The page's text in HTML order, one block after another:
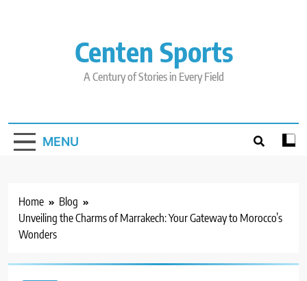
Centen Sports
A Century of Stories in Every Field
MENU
Home
Blog
Unveiling the Charms of Marrakech: Your Gateway to Morocco’s
Wonders